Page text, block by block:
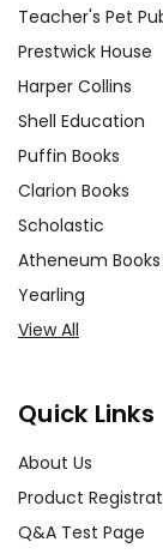
Teacher's Pet
Prestwick House
Harper Collins
Shell Education
Puffin Books
Clarion Books
Scholastic
Atheneum Books
Yearling
View All
Quick Links
About Us
Product
Q&A Test Page